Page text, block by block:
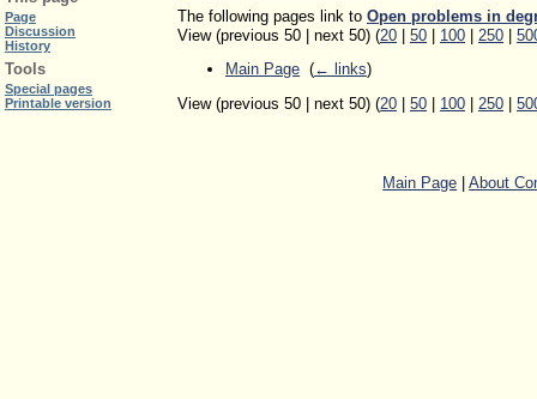
The following pages link to Open problems in
View (previous 50 | next 50) (20 | 50 | 100 | 250 |
Main Page (← links)
View (previous 50 | next 50) (20 50 100 250
Main Page |About
Page
Discussion
History
Tools
Special pages
Printable version